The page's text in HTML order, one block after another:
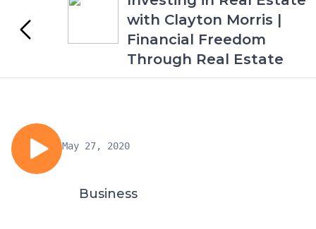
with Clayton Morris |
Financial Freedom
Through Real Estate
May 27, 2020
Business